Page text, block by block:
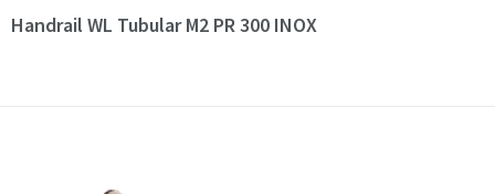
Handrail WL Tubular M2 PR 300 INOX